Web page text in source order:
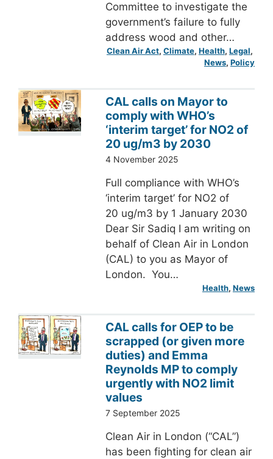
Committee to investigate the
government’s failure to fully
address wood and other…
Clean Air Act, Climate, Health, Legal
News, Policy
CAL calls on Mayor to
comply with WHO’s
‘interim target’ for NO2 of
20 ug/m3 by 2030
4 November 2025
Full compliance with WHO’s
‘interim target’ for NO2 of
20 ug/m3 by 1 January 2030
Dear Sir Sadiq I am writing on
behalf of Clean Air in London
(CAL) to you as Mayor of
London. You…
Health, News
CAL calls for OEP to be
scrapped (or given more
duties) and Emma
Reynolds MP to comply
urgently with NO2 limit
values
7 September 2025
Clean Air in London (“CAL”)
has been fighting for clean air